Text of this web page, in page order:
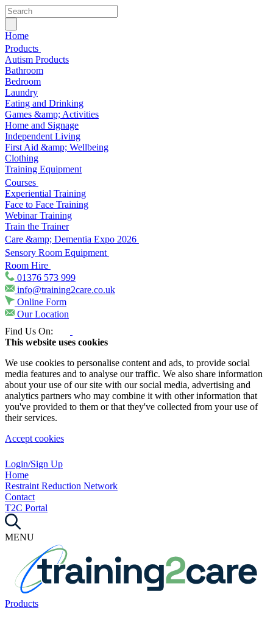
Home
Products
Autism Products
Bathroom
Bedroom
Laundry
Eating and Drinking
Games &amp; Activities
Home and Signage
Independent Living
First Aid &amp; Wellbeing
Clothing
Training Equipment
Courses
Experiential Training
Face to Face Training
Webinar Training
Train the Trainer
Care &amp; Dementia Expo 2026
Sensory Room Equipment
Room Hire
01376 573 999
info@training2care.co.uk
Online Form
Our Location
Find Us On:
This website uses cookies
We use cookies to personalise content and ads, to provide social
media features and to analyse our traffic. We also share information
about your use of our site with our social media, advertising and
analytics partners who may combine it with other information that
you've provided to them or that they've collected from your use of
their services.
Accept cookies
Login/Sign Up
Home
Restraint Reduction Network
Contact
T2C Portal
MENU
Products